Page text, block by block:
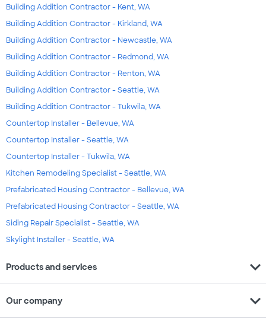
Building Addition Contractor - Kent, WA
Building Addition Contractor - Kirkland, WA
Building Addition Contractor - Newcastle, WA
Building Addition Contractor - Redmond, WA
Building Addition Contractor - Renton, WA
Building Addition Contractor - Seattle, WA
Building Addition Contractor - Tukwila, WA
Countertop Installer - Bellevue, WA
Countertop Installer - Seattle, WA
Countertop Installer - Tukwila, WA
Kitchen Remodeling Specialist - Seattle, WA
Prefabricated Housing Contractor - Bellevue, WA
Prefabricated Housing Contractor - Seattle, WA
Siding Repair Specialist - Seattle, WA
Skylight Installer - Seattle, WA
Products and services expand_more
Our company expand_more